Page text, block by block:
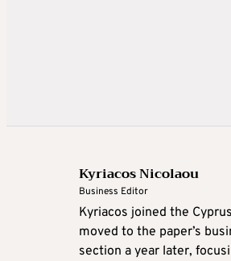
Kyriacos Nicolaou
Business Editor
Kyriacos joined the
moved to the paper’s
section a year later,